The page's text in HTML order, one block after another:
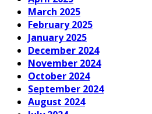
March 2025
February 2025
January 2025
December 2024
November 2024
October 2024
September 2024
August 2024